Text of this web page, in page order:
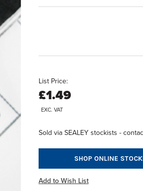
List Price:
£1.49
EXC. VAT
Sold via SEALEY stockists -
SHOP ONLINE
Add to Wish List